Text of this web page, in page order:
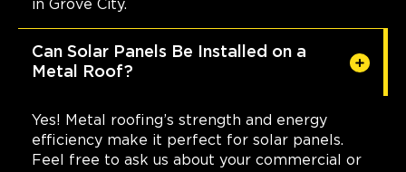
in Grove City.
Can Solar Panels Be Installed on a
Metal Roof?
Yes! Metal roofing’s strength and energy
efficiency make it perfect for solar panels.
Feel free to ask us about your commercial or